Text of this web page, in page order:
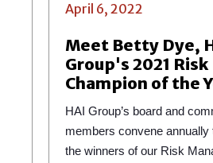
April 6, 2022
Meet Betty Dye,
Group's 2021 Risk
Champion of the
HAI Group’s board and
members convene annually
the winners of our Risk